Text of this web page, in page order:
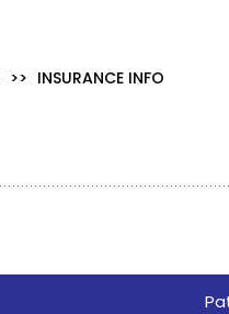
>> INSURANCE INFO